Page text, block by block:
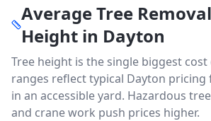
Average Tree
Height in Dayton
Tree height is the single biggest cost
ranges reflect typical Dayton pricing
in an accessible yard. Hazardous
and crane work push prices higher.